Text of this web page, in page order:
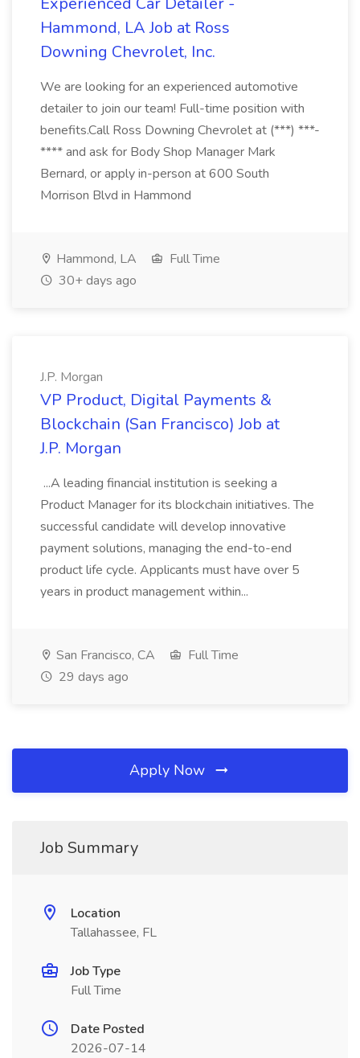
Hammond, LA Job at Ross
Downing Chevrolet, Inc.
We are looking for an experienced automotive
detailer to join our team! Full-time position with
benefits.Call Ross Downing Chevrolet at (***) ***-
**** and ask for Body Shop Manager Mark
Bernard, or apply in-person at 600 South
Morrison Blvd in Hammond
Hammond, LA
Full Time
30+ days ago
J.P. Morgan
VP Product, Digital Payments &
Blockchain (San Francisco) Job at
J.P. Morgan
...A leading financial institution is seeking a
Product Manager for its blockchain initiatives. The
successful candidate will develop innovative
payment solutions, managing the end-to-end
product life cycle. Applicants must have over 5
years in product management within...
San Francisco, CA
Full Time
29 days ago
Apply Now
Job Summary
Location
Tallahassee, FL
Job Type
Full Time
Date Posted
2026-07-14